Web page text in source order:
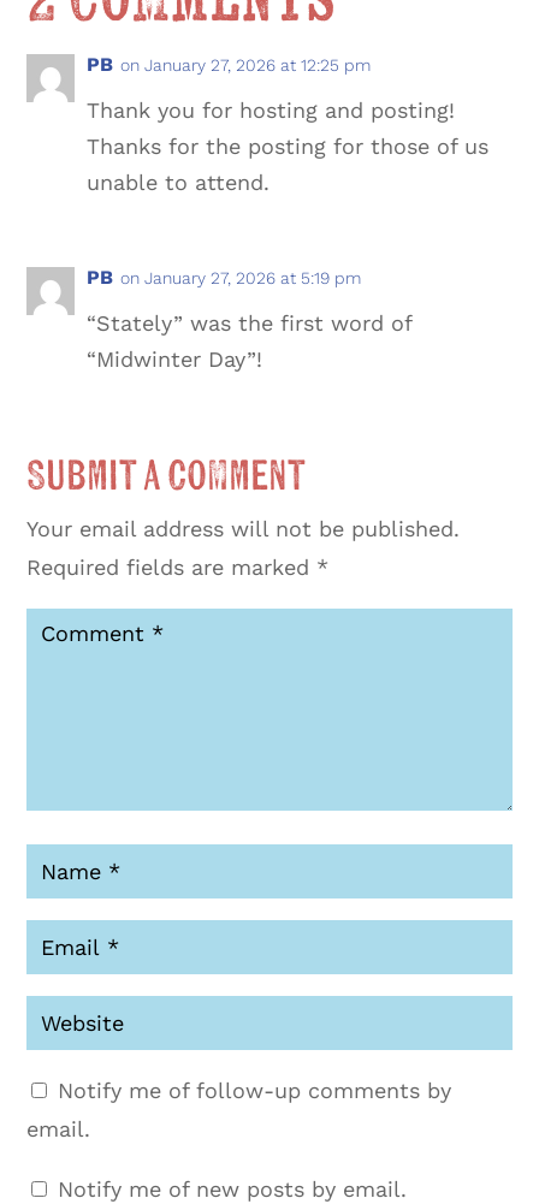
PB on January 27, 2026 at 12:25 pm
Thank you for hosting and posting!
Thanks for the posting for those of us
unable to attend.
PB on January 27, 2026 at 5:19 pm
“Stately” was the first word of
“Midwinter Day”!
Submit a Comment
Your email address will not be published.
Required fields are marked *
Notify me of follow-up comments by
email.
Notify me of new posts by email.